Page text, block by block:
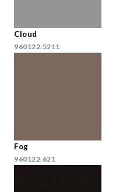
Cloud
960122.5211
Fog
960122.621